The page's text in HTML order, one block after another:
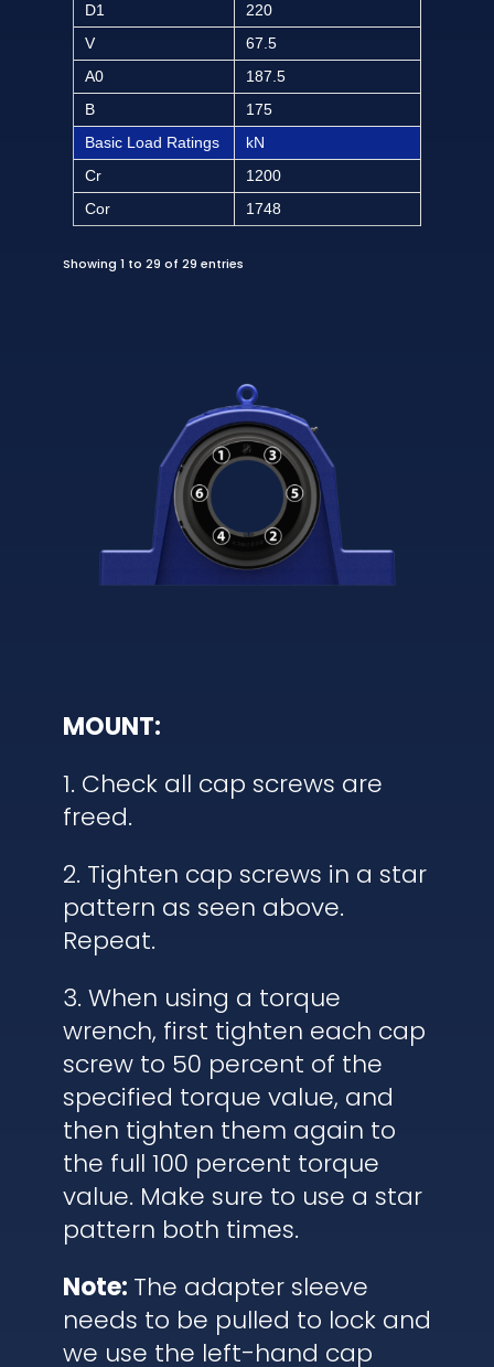
D1
220
V
67.5
A0
187.5
B
175
Basic Load Ratings
kN
Cr
1200
Cor
1748
Showing 1 to 29 of 29 entries
MOUNT:
1. Check all cap screws are
freed.
2. Tighten cap screws in a star
pattern as seen above.
Repeat.
3. When using a torque
wrench, first tighten each cap
screw to 50 percent of the
specified torque value, and
then tighten them again to
the full 100 percent torque
value. Make sure to use a star
pattern both times.
Note: The adapter sleeve
needs to be pulled to lock and
we use the left-hand cap